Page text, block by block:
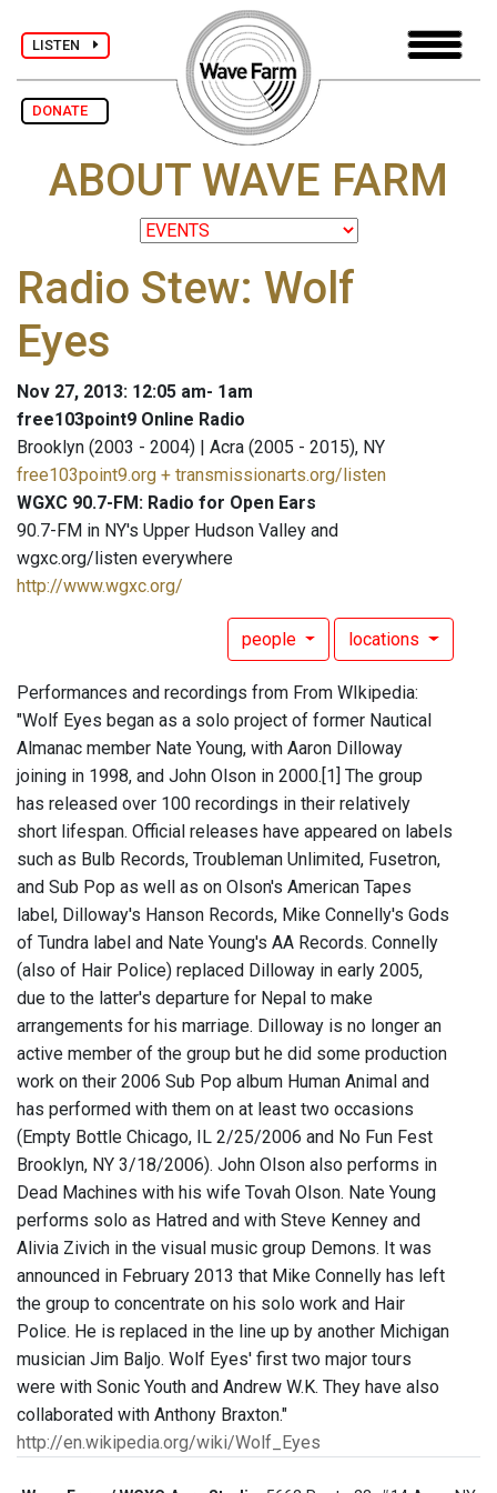
LISTEN
DONATE
ABOUT WAVE FARM
Radio Stew: Wolf
Eyes
Nov 27, 2013: 12:05 am- 1am
free103point9 Online Radio
Brooklyn (2003 - 2004) | Acra (2005 - 2015), NY
free103point9.org + transmissionarts.org/listen
WGXC 90.7-FM: Radio for Open Ears
90.7-FM in NY's Upper Hudson Valley and
wgxc.org/listen everywhere
http://www.wgxc.org/
people locations
Performances and recordings from From WIkipedia:
"Wolf Eyes began as a solo project of former Nautical
Almanac member Nate Young, with Aaron Dilloway
joining in 1998, and John Olson in 2000.[1] The group
has released over 100 recordings in their relatively
short lifespan. Official releases have appeared on labels
such as Bulb Records, Troubleman Unlimited, Fusetron,
and Sub Pop as well as on Olson's American Tapes
label, Dilloway's Hanson Records, Mike Connelly's Gods
of Tundra label and Nate Young's AA Records. Connelly
(also of Hair Police) replaced Dilloway in early 2005,
due to the latter's departure for Nepal to make
arrangements for his marriage. Dilloway is no longer an
active member of the group but he did some production
work on their 2006 Sub Pop album Human Animal and
has performed with them on at least two occasions
(Empty Bottle Chicago, IL 2/25/2006 and No Fun Fest
Brooklyn, NY 3/18/2006). John Olson also performs in
Dead Machines with his wife Tovah Olson. Nate Young
performs solo as Hatred and with Steve Kenney and
Alivia Zivich in the visual music group Demons. It was
announced in February 2013 that Mike Connelly has left
the group to concentrate on his solo work and Hair
Police. He is replaced in the line up by another Michigan
musician Jim Baljo. Wolf Eyes' first two major tours
were with Sonic Youth and Andrew W.K. They have also
collaborated with Anthony Braxton."
http://en.wikipedia.org/wiki/Wolf_Eyes